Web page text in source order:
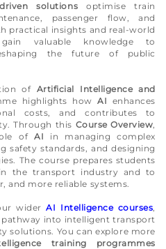
solutions optimise train
passenger flow, and
practical insights and real-world
valuable knowledge to
the future of public
of Artificial Intelligence and
highlights howAI enhances
costs, and contributes to
Through this Course Overview,
ofAI in managing complex
safety standards, and designing
The course prepares students
the transport industry and to
and more reliable systems.
widerAI Intelligence courses,
into intelligent transport
solutions. You can explore more
training programmes